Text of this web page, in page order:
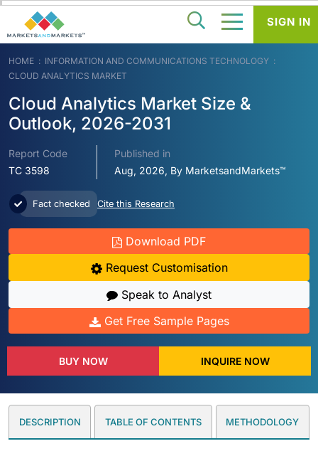
HOME
INFORMATION AND COMMUNICATIONS TECHNOLOGY
CLOUD ANALYTICS MARKET
Cloud Analytics Market Size &
Outlook, 2026-2031
Report Code
TC 3598
Published in
Aug, 2026, By MarketsandMarkets™
Fact checked Cite this Research
Download PDF
Request Customisation
Speak to Analyst
Get Free Sample Pages
BUY NOW INQUIRE NOW
DESCRIPTION TABLE OF CONTENTS METHODOLOGY
SIGN IN